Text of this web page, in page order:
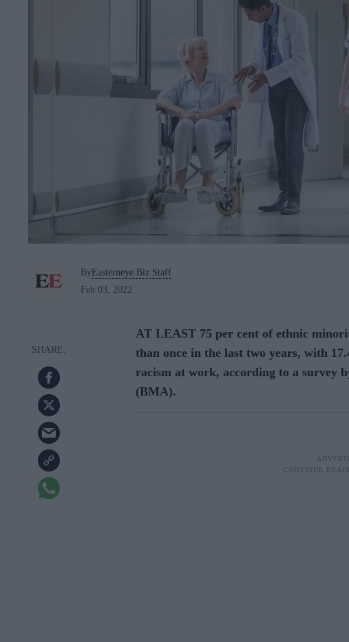
ByEasterneye.Biz Staff
Feb 03, 2022
AT LEAST 75 per cent of ethnic
than once in the last two years, with
racism at work, according to a survey
(BMA).